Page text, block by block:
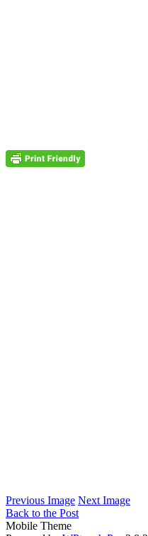
Previous Image Next Image
Back to the Post
Mobile Theme